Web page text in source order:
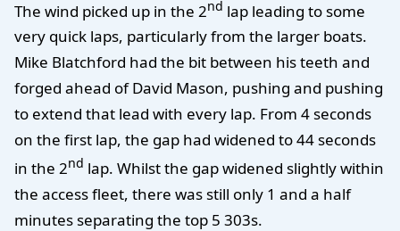
The wind picked up in the 2nd lap leading to some
very quick laps, particularly from the larger boats.
Mike Blatchford had the bit between his teeth and
forged ahead of David Mason, pushing and pushing
to extend that lead with every lap. From 4 seconds
on the first lap, the gap had widened to 44 seconds
in the 2nd lap. Whilst the gap widened slightly within
the access fleet, there was still only 1 and a half
minutes separating the top 5 303s.